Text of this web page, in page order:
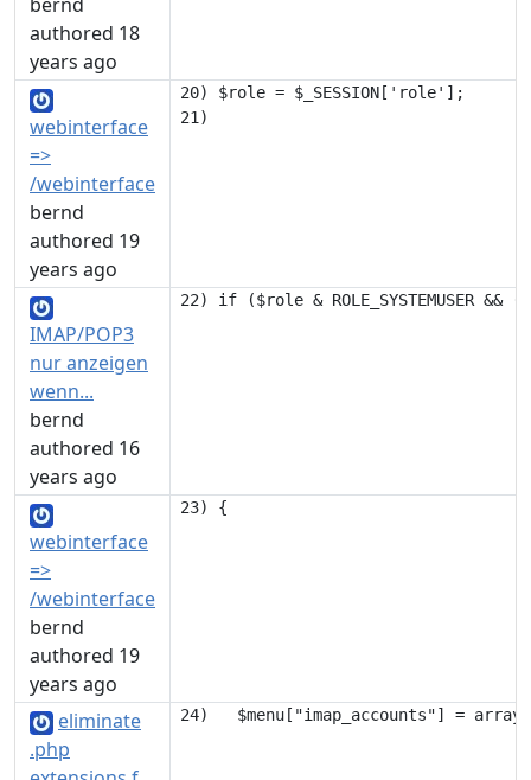
authored 18
years ago
webinterface
=>
/webinterface
bernd
authored 19
years ago
20) $role = $_SESSION['role'];
IMAP/POP3
nur anzeigen
wenn...
bernd
authored 16
years ago
webinterface
=>
/webinterface
bernd
authored 19
years ago
eliminate
.php